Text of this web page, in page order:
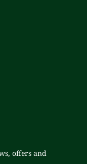
offers and